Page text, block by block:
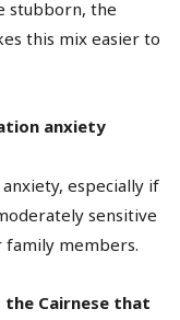
stubborn, the
this mix easier to
anxiety
especially if
sensitive
members.
Cairnese that